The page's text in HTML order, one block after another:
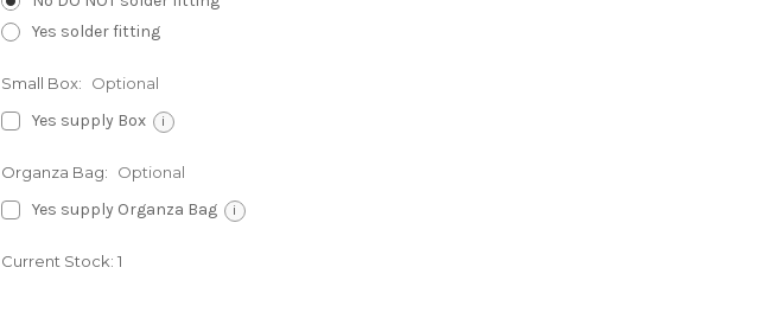
Yes solder fitting
Small Box: Optional
Yes supply Box i
Organza Bag: Optional
Yes supply Organza Bag i
Current Stock: 1